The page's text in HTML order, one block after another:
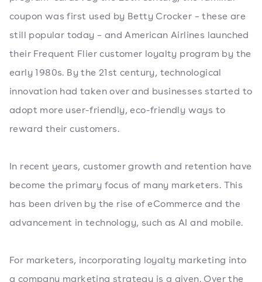
coupon was first used by Betty Crocker – these are
still popular today – and American Airlines launched
their Frequent Flier customer loyalty program by the
early 1980s. By the 21st century, technological
innovation had taken over and businesses started to
adopt more user-friendly, eco-friendly ways to
reward their customers.
In recent years, customer growth and retention have
become the primary focus of many marketers. This
has been driven by the rise of eCommerce and the
advancement in technology, such as AI and mobile.
For marketers, incorporating loyalty marketing into
a company marketing strategy is a given. Over the